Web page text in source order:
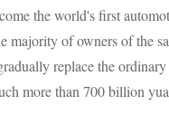
the world's first
majority of owners of the
replace the
more than 700 billion